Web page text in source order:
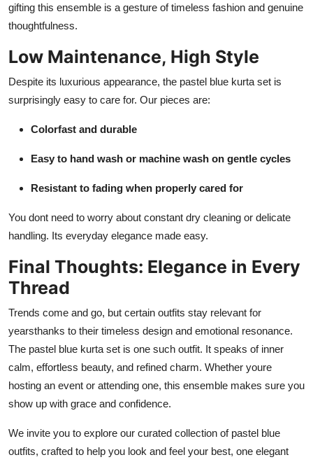
gifting this ensemble is a gesture of timeless fashion and genuine
thoughtfulness.
Low Maintenance, High Style
Despite its luxurious appearance, the pastel blue kurta set is
surprisingly easy to care for. Our pieces are:
Colorfast and durable
Easy to hand wash or machine wash on gentle cycles
Resistant to fading when properly cared for
You dont need to worry about constant dry cleaning or delicate
handling. Its everyday elegance made easy.
Final Thoughts: Elegance in Every
Thread
Trends come and go, but certain outfits stay relevant for
yearsthanks to their timeless design and emotional resonance.
The pastel blue kurta set is one such outfit. It speaks of inner
calm, effortless beauty, and refined charm. Whether youre
hosting an event or attending one, this ensemble makes sure you
show up with grace and confidence.
We invite you to explore our curated collection of pastel blue
outfits, crafted to help you look and feel your best, one elegant